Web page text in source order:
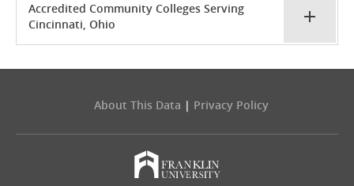
Accredited Community Colleges Serving
Cincinnati, Ohio
About This Data | Privacy Policy